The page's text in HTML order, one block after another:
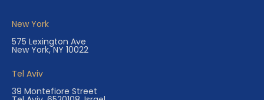
New York
575 Lexington Ave
New York, NY 10022
Tel Aviv
39 Montefiore Street